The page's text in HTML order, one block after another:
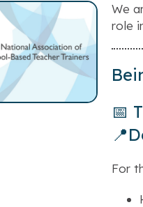
We
role
📅
For